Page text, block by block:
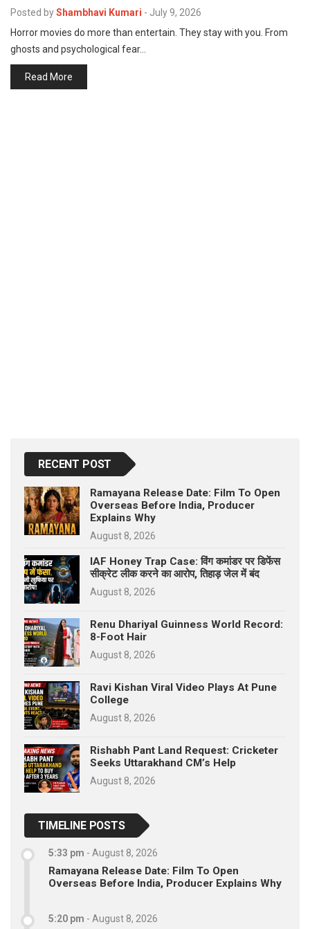
Posted byShambhavi Kumari - July 9, 2026
Horror movies do more than entertain. They stay with you. From
ghosts and psychological fear…
Read More
RECENT POST
Ramayana Release Date: Film To Open
Overseas Before India, Producer
Explains Why
August 8, 2026
IAF Honey Trap Case: विंग कमांडर पर डिफेंस
सीक्रेट लीक करने का आरोप, तिहाड़ जेल में बंद
August 8, 2026
Renu Dhariyal Guinness World Record:
8-Foot Hair
August 8, 2026
Ravi Kishan Viral Video Plays At Pune
College
August 8, 2026
Rishabh Pant Land Request: Cricketer
Seeks Uttarakhand CM’s Help
August 8, 2026
TIMELINE POSTS
5:33 pm - August 8, 2026
Ramayana Release Date: Film To Open
Overseas Before India, Producer Explains Why
5:20 pm - August 8, 2026
s